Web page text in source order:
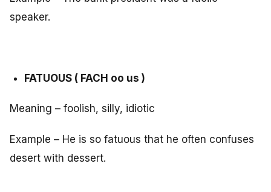
speaker.
FATUOUS ( FACH oo us )
Meaning – foolish, silly, idiotic
Example – He is so fatuous that he often confuses
desert with dessert.